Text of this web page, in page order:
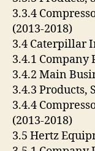
3.3.4
(2013-2018)
3.4 Caterpillar
3.4.1 Company
3.4.2 Main
3.4.3 Products,
3.4.4
(2013-2018)
3.5 Hertz